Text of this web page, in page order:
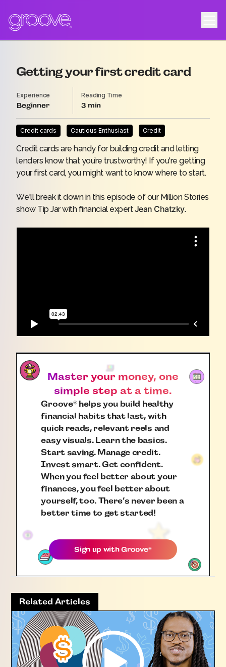
Getting your first credit card
Experience
Beginner
Reading Time
3
Credit cards Cautious Enthusiast Credit
Credit cards are handy for building credit and letting
lenders know that you’re trustworthy! If you're getting
your first card, you might want to know where to start.
We'll break it down in this episode of our Million Stories
show Tip Jarwith financial expertJean Chatzky.
Master your money, one
simple step at a time.
Groove®helps you build healthy
financial habits that last, with
quick reads, relevant reels and
easy visuals. Learn the basics.
Start saving. Manage credit.
Invest smart. Get confident.
When you feel better about your
finances, you feel better about
yourself, too. There’s never been a
better time to get started!
Sign up withGroove®
Related Articles